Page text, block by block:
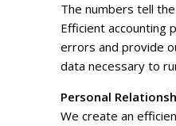
The numbers tell
Efficient accounting
errors and provide
data necessary to
Personal
We create an